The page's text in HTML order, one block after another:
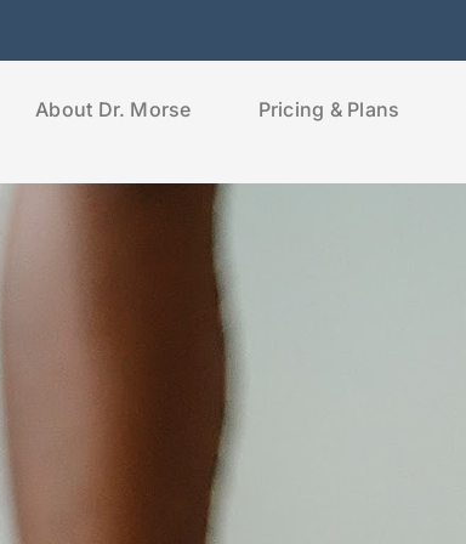
About Dr. Morse Pricing & Plans